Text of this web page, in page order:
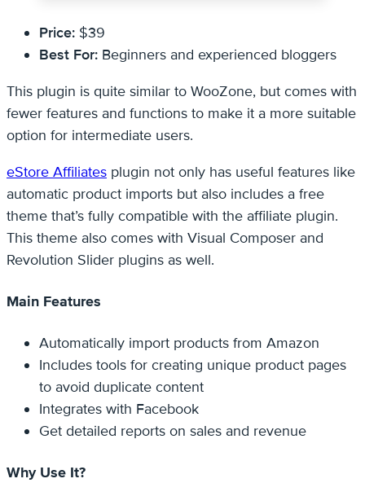
Price: $39
Best For: Beginners and experienced bloggers
This plugin is quite similar to WooZone, but comes with
fewer features and functions to make it a more suitable
option for intermediate users.
eStore Affiliates plugin not only has useful features like
automatic product imports but also includes a free
theme that’s fully compatible with the affiliate plugin.
This theme also comes with Visual Composer and
Revolution Slider plugins as well.
Main Features
Automatically import products from Amazon
Includes tools for creating unique product pages
to avoid duplicate content
Integrates with Facebook
Get detailed reports on sales and revenue
Why Use It?